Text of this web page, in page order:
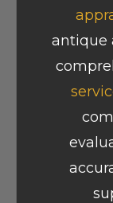
antique